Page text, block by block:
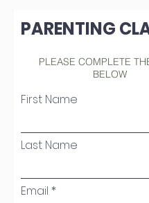
PARENTING
First Name
Last Name
Email
PLEASE COMPLETE
BELOW